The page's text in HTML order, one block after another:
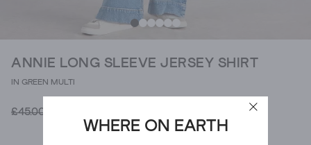
WHERE ON EARTH
ANNIE LONG SLEEVE JERSEY SHIRT
IN GREEN MULTI
£45.00